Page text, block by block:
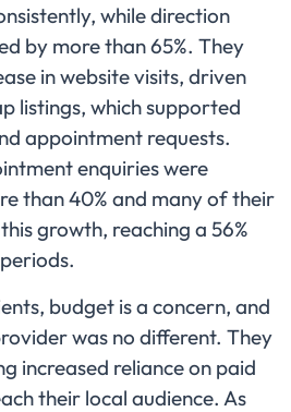
while direction
by more than 65%. They
in website visits, driven
listings, which supported
appointment requests.
enquiries were
than 40% and many of their
growth, reaching a 56%
budget is a concern, and
was no different. They
increased reliance on paid
their local audience. As